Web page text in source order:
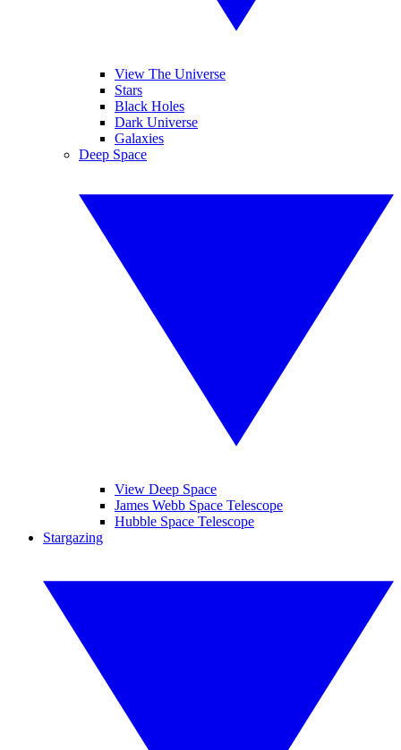
View The Universe
Stars
Black Holes
Dark Universe
Galaxies
Deep Space
View Deep Space
James Webb Space Telescope
Hubble Space Telescope
Stargazing